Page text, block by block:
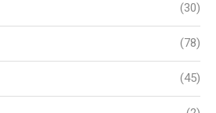
(30)
(78)
(45)